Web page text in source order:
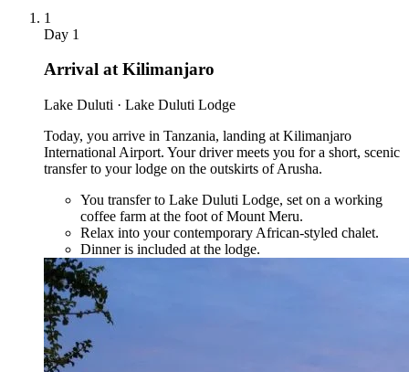
1
Day 1
Arrival at Kilimanjaro
Lake Duluti · Lake Duluti Lodge
Today, you arrive in Tanzania, landing at Kilimanjaro
International Airport. Your driver meets you for a short, scenic
transfer to your lodge on the outskirts of Arusha.
You transfer to Lake Duluti Lodge, set on a working
coffee farm at the foot of Mount Meru.
Relax into your contemporary African-styled chalet.
Dinner is included at the lodge.